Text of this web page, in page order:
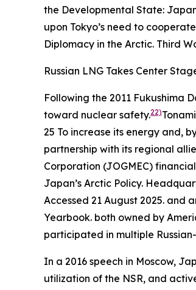
the Developmental State:
upon Tokyo’s need to
Diplomacy in the Arctic. Third
Russian LNG Takes Center
Following the 2011 Fukushima
toward nuclear safety.22)
25 To increase its energy and,
partnership with its regional
Corporation (JOGMEC)
Japan’s Arctic Policy.
Accessed 21 August 2025. and
Yearbook. both owned by
participated in multiple
In a 2016 speech in Moscow,
utilization of the NSR, and